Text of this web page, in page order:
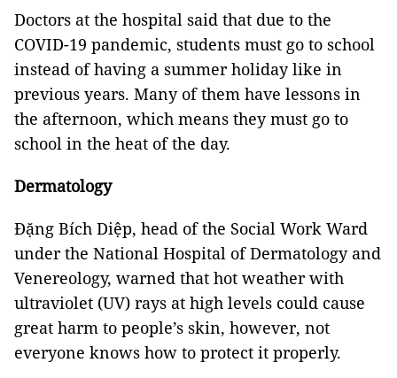
Doctors at the hospital said that due to the
COVID-19 pandemic, students must go to school
instead of having a summer holiday like in
previous years. Many of them have lessons in
the afternoon, which means they must go to
school in the heat of the day.
Dermatology
Đặng Bích Diệp, head of the Social Work Ward
under the National Hospital of Dermatology and
Venereology, warned that hot weather with
ultraviolet (UV) rays at high levels could cause
great harm to people’s skin, however, not
everyone knows how to protect it properly.